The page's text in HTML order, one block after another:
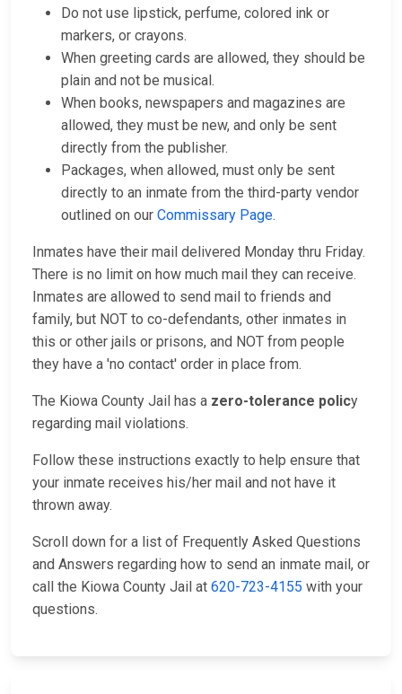
Do not use lipstick, perfume, colored ink or
markers, or crayons.
When greeting cards are allowed, they should be
plain and not be musical.
When books, newspapers and magazines are
allowed, they must be new, and only be sent
directly from the publisher.
Packages, when allowed, must only be sent
directly to an inmate from the third-party vendor
outlined on our Commissary Page.
Inmates have their mail delivered Monday thru Friday.
There is no limit on how much mail they can receive.
Inmates are allowed to send mail to friends and
family, but NOT to co-defendants, other inmates in
this or other jails or prisons, and NOT from people
they have a 'no contact' order in place from.
The Kiowa County Jail has a zero-tolerance policy
regarding mail violations.
Follow these instructions exactly to help ensure that
your inmate receives his/her mail and not have it
thrown away.
Scroll down for a list of Frequently Asked Questions
and Answers regarding how to send an inmate mail, or
call the Kiowa County Jail at 620-723-4155 with your
questions.